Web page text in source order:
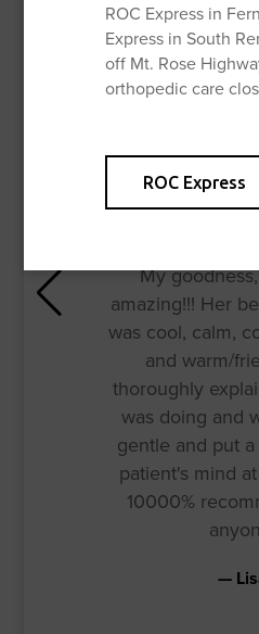
ROC Express in
Express in South
off Mt. Rose
orthopedic care
ROC Express
My
amazing!!! Her
was cool, calm,
and warm/
thoroughly
was doing and
gentle and put
patient's mind
10000%